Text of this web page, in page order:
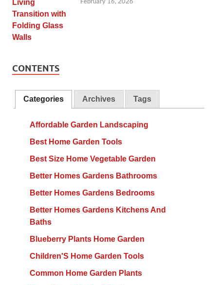
CONTENTS
Categories Archives Tags
Affordable Garden Landscaping
Best Home Garden Tools
Best Size Home Vegetable Garden
Better Homes Gardens Bathrooms
Better Homes Gardens Bedrooms
Better Homes Gardens Kitchens And
Baths
Blueberry Plants Home Garden
Children'S Home Garden Tools
Common Home Garden Plants